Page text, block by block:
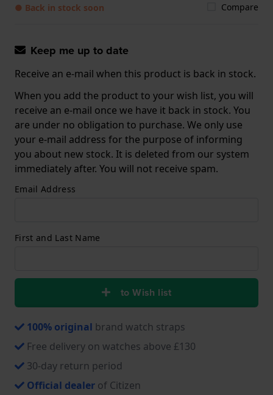
● Back in stock soon Compare
Keep me up to date
Receive an e-mail when this product is back in stock.
When you add the product to your wish list, you will
receive an e-mail once we have it back in stock. You
are under no obligation to purchase. We only use
your e-mail address for the purpose of informing
you about new stock. It is deleted from our system
immediately after. You will not receive spam.
Email Address
First and Last Name
to Wish list
100% original brand watch straps
Free delivery on watches above £130
30-day return period
Official dealer of Citizen